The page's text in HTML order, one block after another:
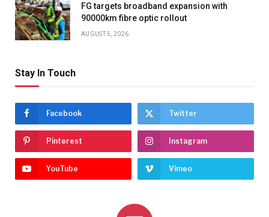
FG targets broadband expansion with
90000km fibre optic rollout
AUGUST 5, 2026
Stay In Touch
Facebook Twitter
Pinterest Instagram
YouTube Vimeo